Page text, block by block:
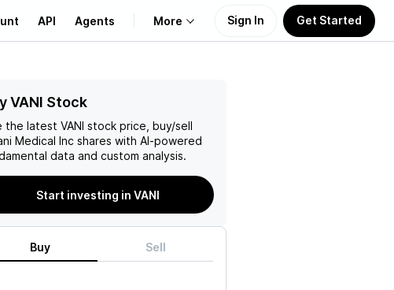
API Agents More
Learn
Support
Sign In Get Started
VANI Stock
the latest VANI stock price, buy/sell
Medical Inc shares with AI-powered
data and custom analysis.
Start investing in VANI
Buy Sell